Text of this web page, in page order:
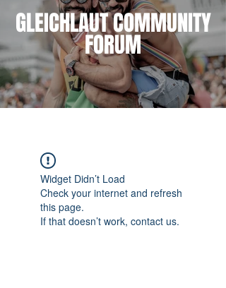
GLEICHLAUT COMMUNITY
FORUM
Widget Didn’t Load
Check your internet and refresh
this page.
If that doesn’t work, contact us.